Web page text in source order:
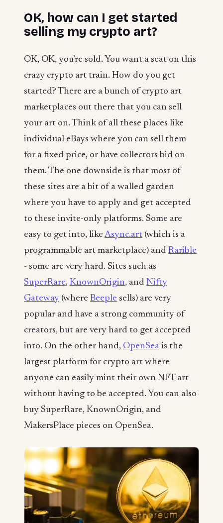
OK, how can I get started
selling my crypto art?
OK, OK, you’re sold. You want a seat on this
crazy crypto art train. How do you get
started? There are a bunch of crypto art
marketplaces out there that you can sell
your art on. Think of all these places like
individual eBays where you can sell them
for a fixed price, or have collectors bid on
them. The one downside is that most of
these sites are a bit of a walled garden
where you have to apply and get accepted
to these invite-only platforms. Some are
easy to get into, like Async.art (which is a
programmable art marketplace) and Rarible
- some are very hard. Sites such as
SuperRare, KnownOrigin, and Nifty
Gateway (where Beeple sells) are very
popular and have a strong community of
creators, but are very hard to get accepted
into. On the other hand, OpenSea is the
largest platform for crypto art where
anyone can easily mint their own NFT art
without having to be accepted. You can also
buy SuperRare, KnownOrigin, and
MakersPlace pieces on OpenSea.